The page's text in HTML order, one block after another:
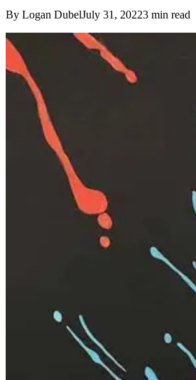
By Logan DubelJuly 31, 20223 min read